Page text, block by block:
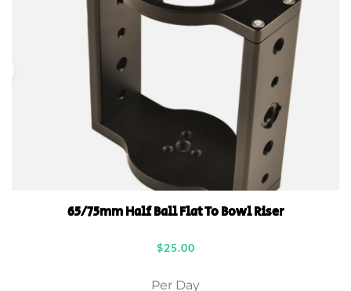
65/75mm Half Ball Flat To Bowl Riser
$25.00
Per Day